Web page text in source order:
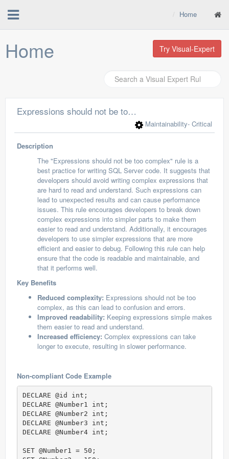
Home
Home Try Visual-Expert
Expressions should not be too complex
Maintainability- Critical
Description
The "Expressions should not be too complex" rule is a
best practice for writing SQL Server code. It suggests that
developers should avoid writing complex expressions that
are hard to read and understand. Such expressions can
lead to unexpected results and can cause performance
issues. This rule encourages developers to break down
complex expressions into simpler parts to make them
easier to read and understand. Additionally, it encourages
developers to use simpler expressions that are more
efficient and easier to debug. Following this rule can help
ensure that the code is readable and maintainable, and
that it performs well.
Key Benefits
Reduced complexity: Expressions should not be too
complex, as this can lead to confusion and errors.
Improved readability: Keeping expressions simple makes
them easier to read and understand.
Increased efficiency: Complex expressions can take
longer to execute, resulting in slower performance.
Non-compliant Code Example
DECLARE @id int;
DECLARE @Number1 int;
DECLARE @Number2 int;
DECLARE @Number3 int;
DECLARE @Number4 int;
SET @Number1 = 50;